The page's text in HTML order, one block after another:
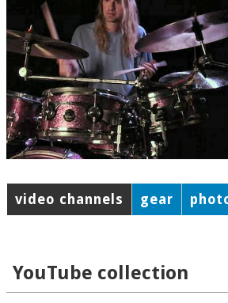
video channels gear
YouTube collection